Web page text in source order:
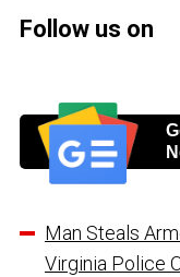
Follow us on
Man Steals
Virginia Police